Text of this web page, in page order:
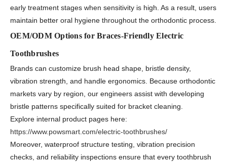
early treatment stages when sensitivity is high. As a result, users
maintain better oral hygiene throughout the orthodontic process.
OEM/ODM Options for Braces-Friendly Electric
Toothbrushes
Brands can customize brush head shape, bristle density,
vibration strength, and handle ergonomics. Because orthodontic
markets vary by region, our engineers assist with developing
bristle patterns specifically suited for bracket cleaning.
Explore internal product pages here:
https://www.powsmart.com/electric-toothbrushes/
Moreover, waterproof structure testing, vibration precision
checks, and reliability inspections ensure that every toothbrush